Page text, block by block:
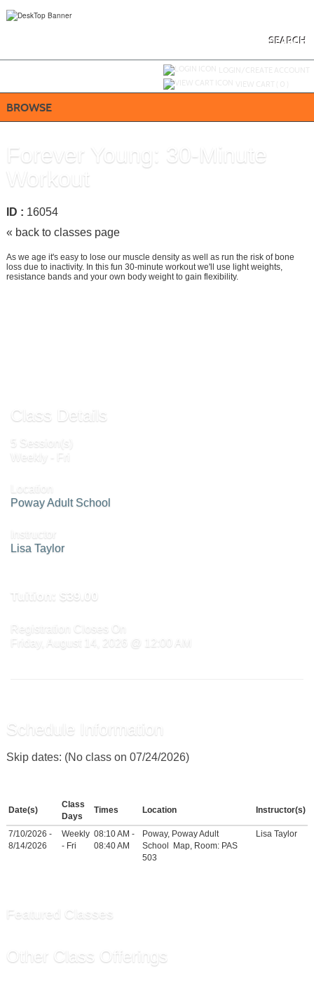
SEARCH
BROWSE
Forever Young: 30-Minute
Workout
ID : 16054
« back to classes page
As we age it's easy to lose our muscle density as well as run the risk of bone
loss due to inactivity. In this fun 30-minute workout we'll use light weights,
resistance bands and your own body weight to gain flexibility.
Class Details
5 Session(s)
Weekly - Fri
Location
Poway Adult School
Instructor
Lisa Taylor
Tuition: $39.00
Registration Closes On
Friday, August 14, 2026 @ 12:00 AM
Schedule Information
Skip dates: (No class on 07/24/2026)
Date(s)
Class
Days
Times Location Instructor(s)
7/10/2026 -
8/14/2026
Weekly
- Fri
08:10 AM -
08:40 AM
Poway, Poway Adult
School
Map, Room: PAS
503
Lisa Taylor
Featured Classes
Other Class Offerings